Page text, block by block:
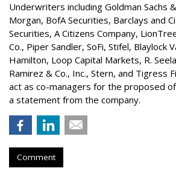
Underwriters including Goldman Sachs &
Morgan, BofA Securities, Barclays and
Securities, A Citizens Company,
Co., Piper Sandler, SoFi, Stifel, Blaylock
Hamilton, Loop Capital Markets, R.
Ramirez & Co., Inc., Stern, and Tigress
act as co-managers for the proposed
a statement from the company.
Comment